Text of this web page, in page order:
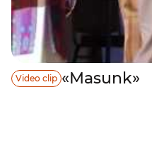
Video clip «Masunk»